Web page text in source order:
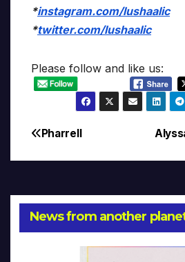
*instagram.com/lushaalic
*twitter.com/lushaalic
Please follow and like us:
Post
navigation
Pharrell
News from another